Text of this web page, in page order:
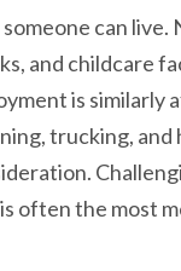
can
and childcare
is
trucking,
often the most